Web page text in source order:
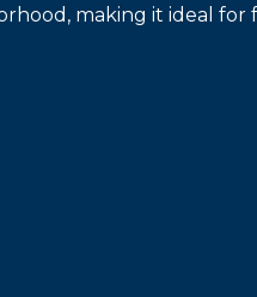
making it ideal for